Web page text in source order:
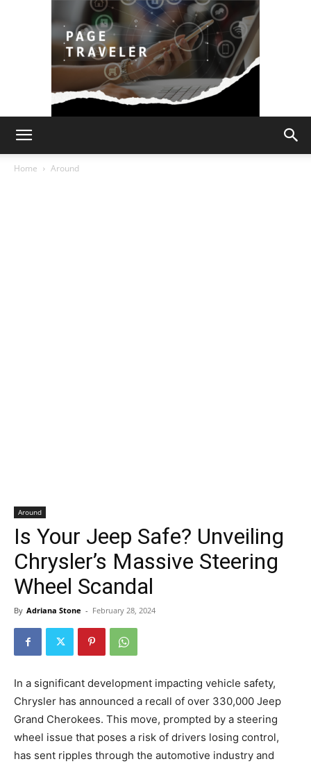
Home Around
Around
Is Your Jeep Safe? Unveiling
Chrysler’s Massive Steering
Wheel Scandal
By Adriana Stone - February 28, 2024
In a significant development impacting vehicle safety,
Chrysler has announced a recall of over 330,000 Jeep
Grand Cherokees. This move, prompted by a steering
wheel issue that poses a risk of drivers losing control,
has sent ripples through the automotive industry and